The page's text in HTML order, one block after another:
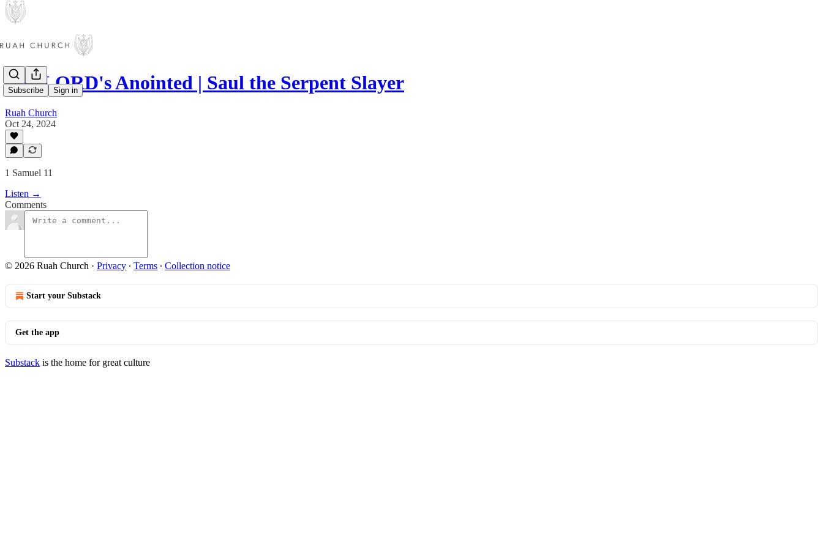
Subscribe Sign in
The LORD's Anointed | Saul the Serpent Slayer
Ruah Church
Oct 24, 2024
1 Samuel 11
Listen →
Comments
© 2026 Ruah Church · Privacy ∙ Terms ∙ Collection notice
Start your Substack
Get the app
Substack is the home for great culture